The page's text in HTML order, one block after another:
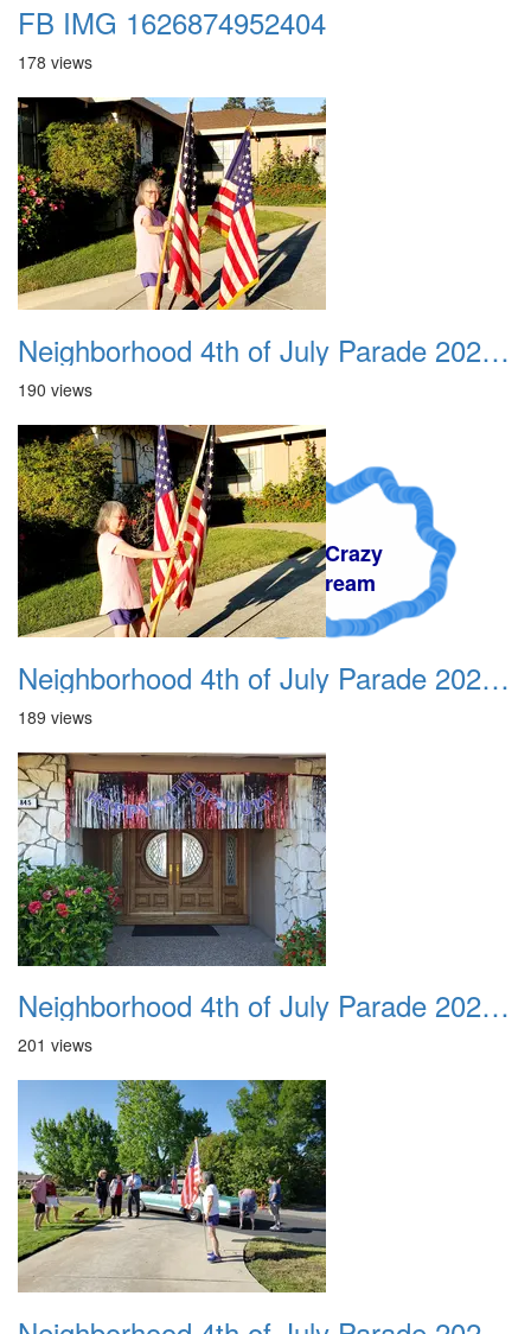
A Crazy
Dream
FB IMG 1626874952404
178 views
Neighborhood 4th of July Parade 2020 01
190 views
Neighborhood 4th of July Parade 2020 02
189 views
Neighborhood 4th of July Parade 2020 03
201 views